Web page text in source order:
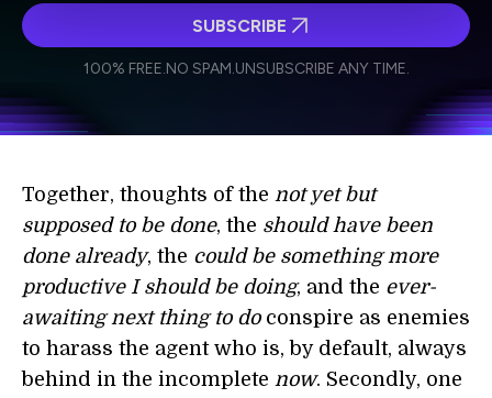
Weekly Newsletter
Daily Newsletter
personal data in accordance with the company's
SUBSCRIBE
100% FREE.NO SPAM.UNSUBSCRIBE ANY TIME.
Together, thoughts of the not yet but
supposed to be done, the should have been
done already, the could be something more
productive I should be doing, and the ever-
awaiting next thing to doconspire as enemies
to harass the agent who is, by default, always
behind in the incomplete now. Secondly, one